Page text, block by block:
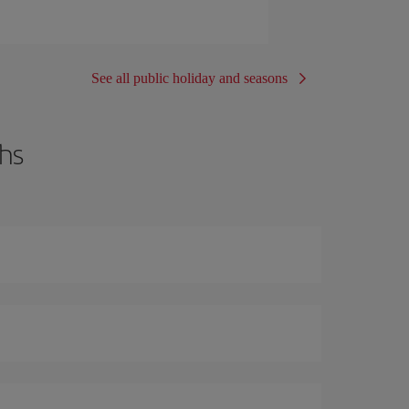
See all public holiday and seasons